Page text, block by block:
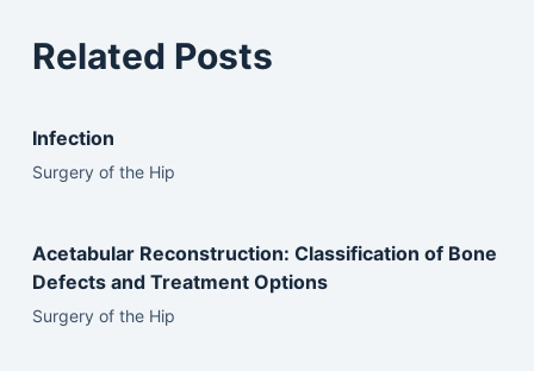
Related Posts
Infection
Surgery of the Hip
Acetabular Reconstruction: Classification of Bone
Defects and Treatment Options
Surgery of the Hip